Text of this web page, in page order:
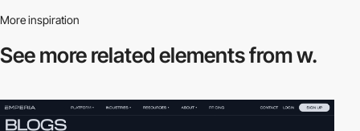
More inspiration
See more relatedelements from w.